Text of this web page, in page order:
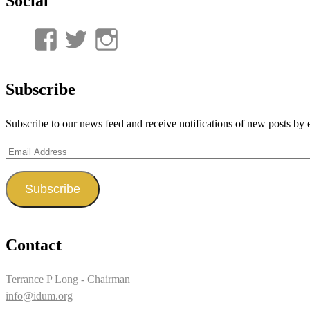
View
profile
Facebook
View
on
Twitter
on
Instagram
Subscribe
Subscribe to our news feed and receive notifications of new posts by
Email
Subscribe
Contact
Terrance P Long - Chairman
info@idum.org